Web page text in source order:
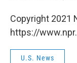
Copyright 2021
https://
U.S. News